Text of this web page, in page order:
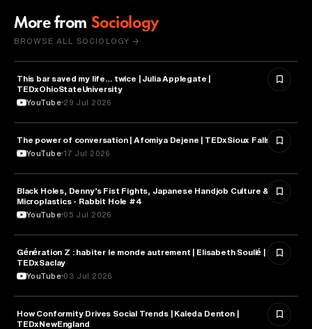
More from Sociology
BROWSE ALL SOCIOLOGY →
SOCIOLOGY
This bar saved my life… twice | Julia Applegate |
TEDxOhioStateUniversity
YouTube 29 Jul 2026
SOCIOLOGY
The power of conversation | Afomiya Dejene | TEDxSioux Falls
YouTube 17 Jul 2026
SOCIOLOGY
Black Holes, Denny’s Fist Fights, Japanese Handjob Culture &
Microplastics - Rabbit Hole #4
YouTube 05 Jul 2026
SOCIOLOGY
Génération Z : habiter le monde autrement | Elisabeth Soulié |
TEDxSaclay
YouTube 03 Jul 2026
SOCIOLOGY
How Conformity Drives Social Trends | Kaleda Denton |
TEDxNewEngland